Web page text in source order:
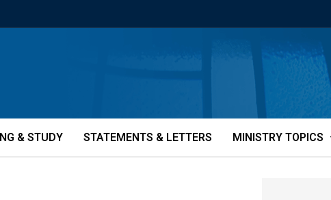
& STUDY STATEMENTS & LETTERS MINISTRY TOPICS